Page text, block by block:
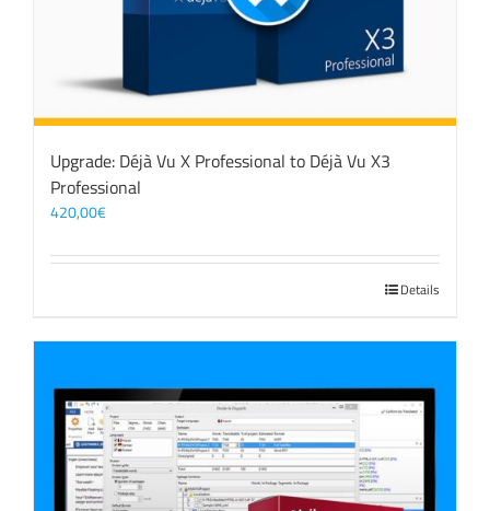
Upgrade: Déjà Vu X Professional to Déjà Vu X3
Professional
420,00€
Details